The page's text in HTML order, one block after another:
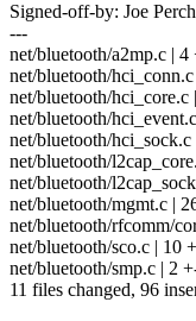
Signed-off-by: Joe
---
net/bluetooth/a2mp.c | 4
net/bluetooth/
net/bluetooth/hci_core.c
net/bluetooth/
net/bluetooth/
net/bluetooth/
net/bluetooth/
net/bluetooth/mgmt.c |
net/bluetooth/rfcomm/
net/bluetooth/sco.c | 10
net/bluetooth/smp.c | 2
11 files changed, 96